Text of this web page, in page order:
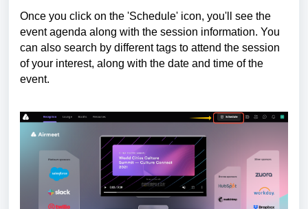
Once you click on the 'Schedule' icon, you'll see the
event agenda along with the session information. You
can also search by different tags to attend the session
of your interest, along with the date and time of the
event.